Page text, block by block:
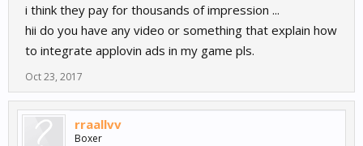
i think they pay for thousands of impression ...
hii do you have any video or something that explain how
to integrate applovin ads in my game pls.
Oct 23, 2017
rraallvv
Boxer